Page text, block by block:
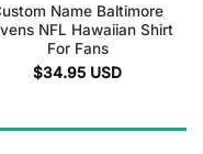
Name Baltimore
NFL Hawaiian Shirt
For Fans
$34.95 USD